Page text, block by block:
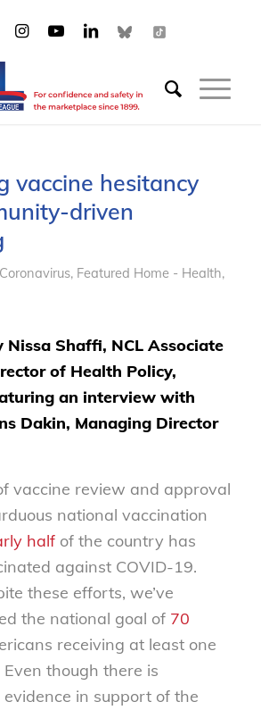
vaccine hesitancy
driven
Coronavirus, Featured Home - Health,
Nissa Shaffi, NCL Associate
of Health Policy,
an interview with
Dakin, Managing Director
vaccine review and approval
national vaccination
halfof the country has
against COVID-19.
these efforts, we’ve
the national goal of 70
receiving at least one
Even though there is
in support of the